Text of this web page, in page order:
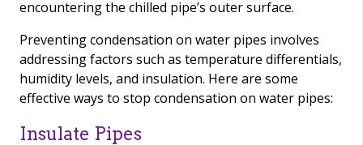
encountering the chilled pipe’s outer surface.
Preventing condensation on water pipes involves
addressing factors such as temperature differentials,
humidity levels, and insulation. Here are some
effective ways to stop condensation on water pipes:
Insulate Pipes